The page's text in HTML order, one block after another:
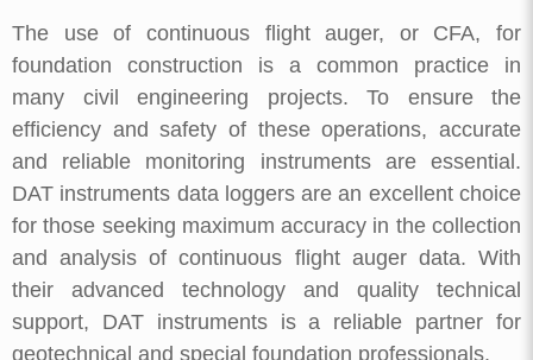
The use of continuous flight auger, or CFA, for
foundation construction is a common practice in
many civil engineering projects. To ensure the
efficiency and safety of these operations, accurate
and reliable monitoring instruments are essential.
DAT instruments data loggers are an excellent choice
for those seeking maximum accuracy in the collection
and analysis of continuous flight auger data. With
their advanced technology and quality technical
support, DAT instruments is a reliable partner for
geotechnical and special foundation professionals.